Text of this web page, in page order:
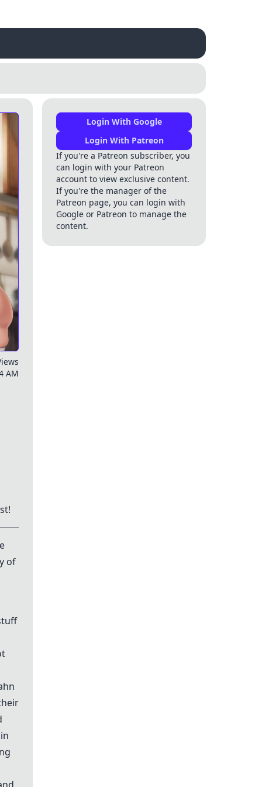
AM
of
Login With Google
Login With Patreon
If you're a Patreon subscriber, you
can login with your Patreon
account to view exclusive content.
If you're the manager of the
Patreon page, you can login with
Google or Patreon to manage the
content.